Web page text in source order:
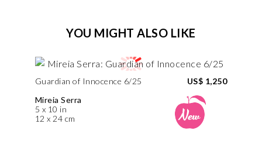
YOU MIGHT ALSO LIKE
Guardian of Innocence 6/25
Mireia Serra
5 x 10 in
12 x 24 cm
US$ 1,250